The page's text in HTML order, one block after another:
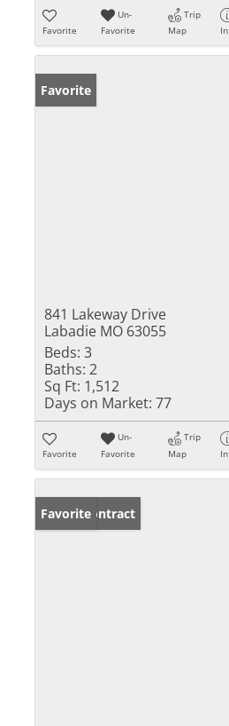
Favorite
Un-
Favorite
Trip
Map
Favorite
841 Lakeway Drive
Labadie MO 63055
Beds: 3
Baths: 2
Sq Ft: 1,512
Days on Market: 77
Favorite
Un-
Favorite
Trip
Map
Under Contract
Favorite